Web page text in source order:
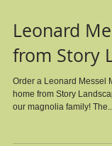
Leonard
from Story